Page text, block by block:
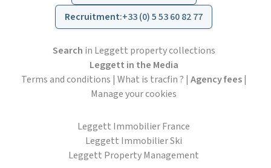
Recruitment:+33 (0) 5 53 60 82 77
Search in Leggett property collections
Leggett in the Media
Terms and conditions | What is tracfin ? | Agency fees|
Manage your cookies
Leggett Immobilier France
Leggett Immobilier Ski
Leggett Property Management